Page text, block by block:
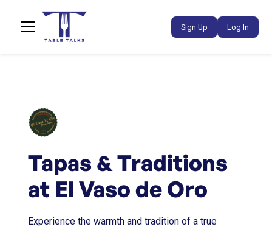
Sign Up Log In
Tapas & Traditions
at El Vaso de Oro
Experience the warmth and tradition of a true